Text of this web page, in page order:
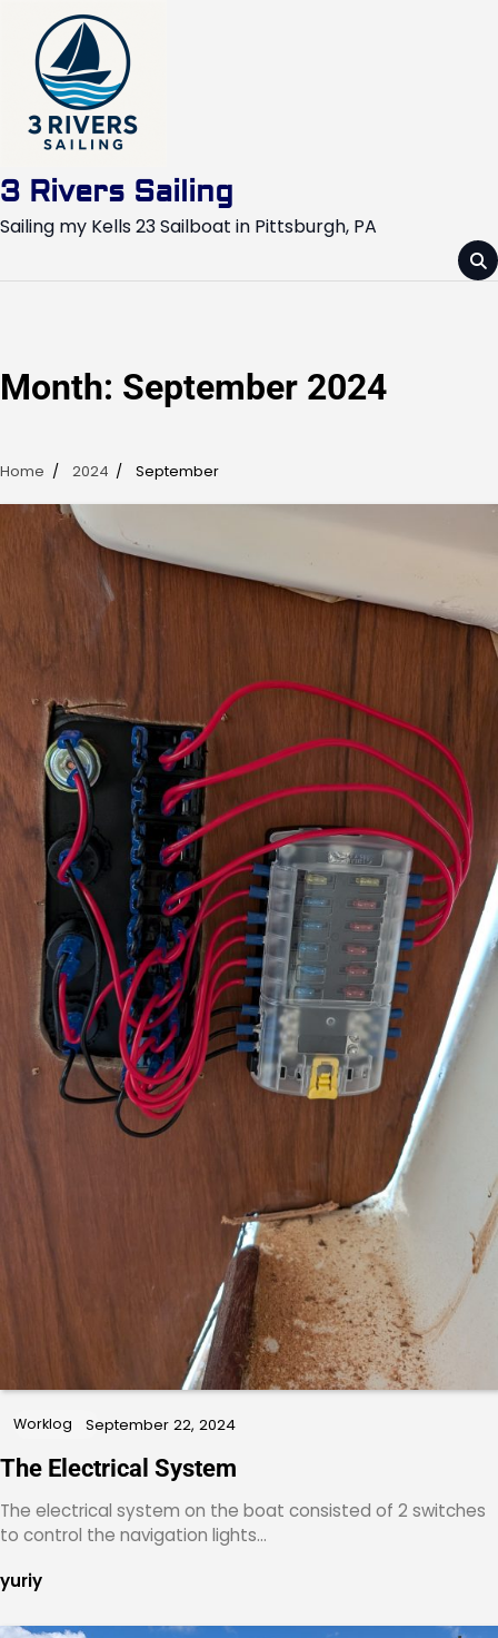
content
3 Rivers Sailing
Sailing my Kells 23 Sailboat in Pittsburgh, PA
Month: September 2024
Home 2024 September
Worklog September 22, 2024
The Electrical System
The electrical system on the boat consisted of 2 switches
to control the navigation lights…
yuriy